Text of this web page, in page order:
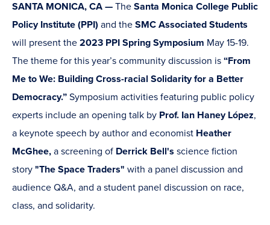
SANTA MONICA, CA — The Santa Monica College Public
Policy Institute (PPI) and the SMC Associated Students
will present the 2023 PPI Spring Symposium May 15-19.
The theme for this year’s community discussion is “From
Me to We: Building Cross-racial Solidarity for a Better
Democracy.” Symposium activities featuring public policy
experts include an opening talk by Prof. Ian Haney López,
a keynote speech by author and economist Heather
McGhee, a screening of Derrick Bell's science fiction
story "The Space Traders" with a panel discussion and
audience Q&A, and a student panel discussion on race,
class, and solidarity.